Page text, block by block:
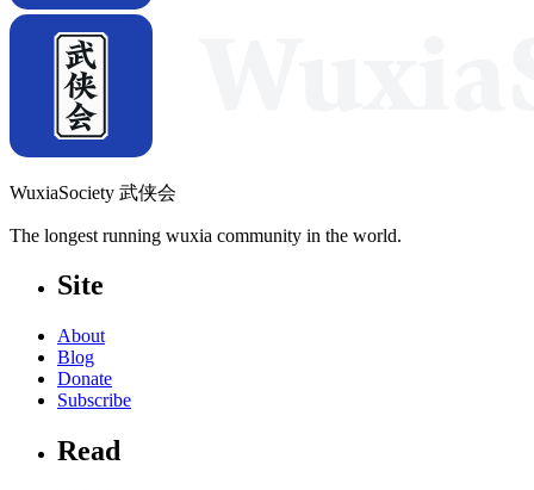
WuxiaSociety 武侠会
The longest running wuxia community in the world.
Site
About
Blog
Donate
Subscribe
Read